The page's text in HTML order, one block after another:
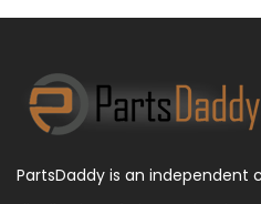
PartsDaddy is an independent